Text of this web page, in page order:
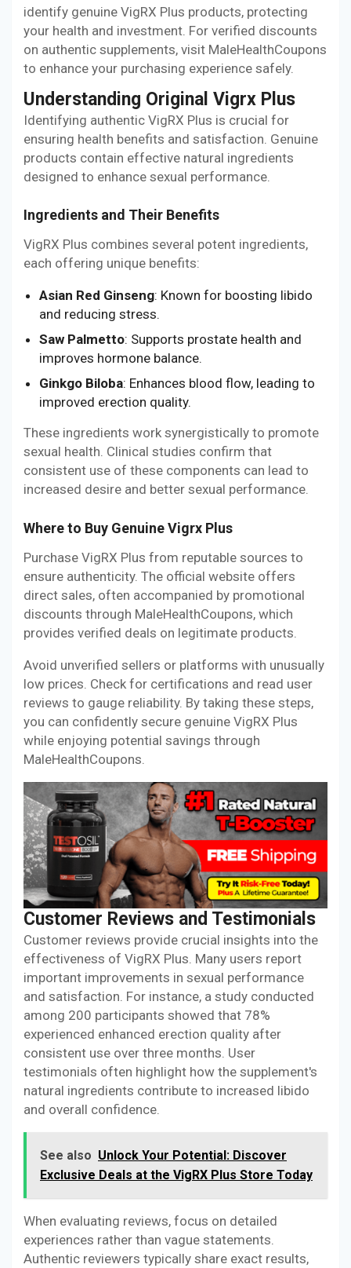
identify genuine VigRX Plus products, protecting
your health and investment. For verified discounts
on authentic supplements, visit MaleHealthCoupons
to enhance your purchasing experience safely.
Understanding Original Vigrx Plus
Identifying authentic VigRX Plus is crucial for
ensuring health benefits and satisfaction. Genuine
products contain effective natural ingredients
designed to enhance sexual performance.
Ingredients and Their Benefits
VigRX Plus combines several potent ingredients,
each offering unique benefits:
Asian Red Ginseng: Known for boosting libido
and reducing stress.
Saw Palmetto: Supports prostate health and
improves hormone balance.
Ginkgo Biloba: Enhances blood flow, leading to
improved erection quality.
These ingredients work synergistically to promote
sexual health. Clinical studies confirm that
consistent use of these components can lead to
increased desire and better sexual performance.
Where to Buy Genuine Vigrx Plus
Purchase VigRX Plus from reputable sources to
ensure authenticity. The official website offers
direct sales, often accompanied by promotional
discounts through MaleHealthCoupons, which
provides verified deals on legitimate products.
Avoid unverified sellers or platforms with unusually
low prices. Check for certifications and read user
reviews to gauge reliability. By taking these steps,
you can confidently secure genuine VigRX Plus
while enjoying potential savings through
MaleHealthCoupons.
Customer Reviews and Testimonials
Customer reviews provide crucial insights into the
effectiveness of VigRX Plus. Many users report
important improvements in sexual performance
and satisfaction. For instance, a study conducted
among 200 participants showed that 78%
experienced enhanced erection quality after
consistent use over three months. User
testimonials often highlight how the supplement's
natural ingredients contribute to increased libido
and overall confidence.
See also Unlock Your Potential: Discover
Exclusive Deals at the VigRX Plus Store Today
When evaluating reviews, focus on detailed
experiences rather than vague statements.
Authentic reviewers typically share exact results,